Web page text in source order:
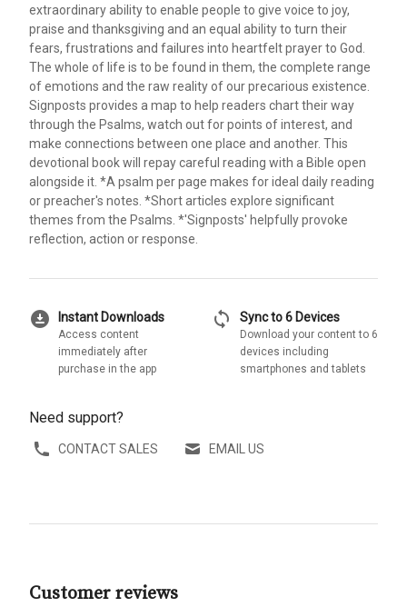
extraordinary ability to enable people to give voice to joy,
praise and thanksgiving and an equal ability to turn their
fears, frustrations and failures into heartfelt prayer to God.
The whole of life is to be found in them, the complete range
of emotions and the raw reality of our precarious existence.
Signposts provides a map to help readers chart their way
through the Psalms, watch out for points of interest, and
make connections between one place and another. This
devotional book will repay careful reading with a Bible open
alongside it. *A psalm per page makes for ideal daily reading
or preacher's notes. *Short articles explore significant
themes from the Psalms. *'Signposts' helpfully provoke
reflection, action or response.
download_for_offline Instant Downloads
Access content
immediately after
purchase in the app
sync Sync to 6 Devices
Download your content to 6
devices including
smartphones and tablets
Need support?
CONTACT SALES EMAIL US
Customer reviews